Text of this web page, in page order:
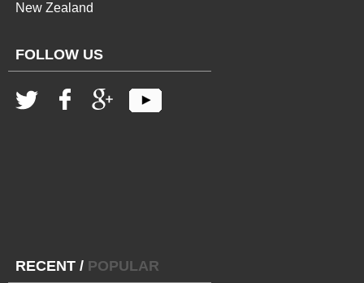
New Zealand
FOLLOW US
RECENT / POPULAR